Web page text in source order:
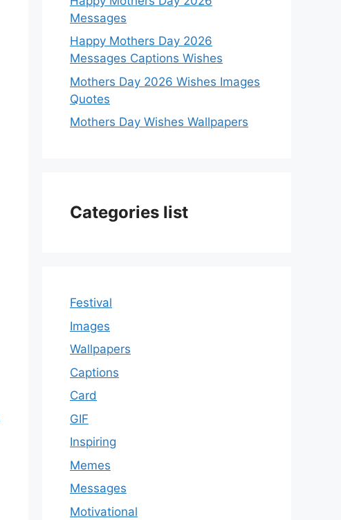
Messages
Happy Mothers Day 2026
Messages Captions Wishes
Mothers Day 2026 Wishes Images
Quotes
Mothers Day Wishes Wallpapers
Categories list
Festival
Images
Wallpapers
Captions
Card
GIF
Inspiring
Memes
Messages
Motivational